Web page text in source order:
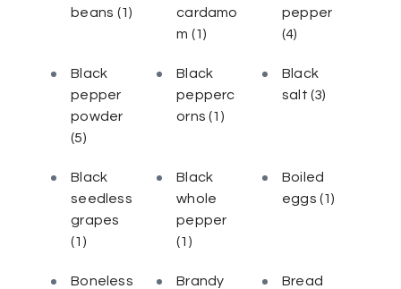
beans (1)
cardamo
m (1)
pepper
(4)
Black
pepper
powder
(5)
Black
pepperc
orns(1)
Black
salt(3)
Black
seedless
grapes
(1)
Black
whole
pepper
(1)
Boiled
eggs(1)
Boneless
Brandy
Bread